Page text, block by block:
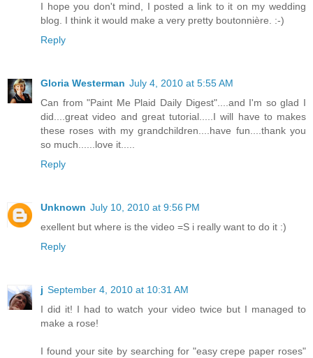
I hope you don't mind, I posted a link to it on my wedding
blog. I think it would make a very pretty boutonnière. :-)
Reply
Gloria Westerman July 4, 2010 at 5:55 AM
Can from "Paint Me Plaid Daily Digest"....and I'm so glad I
did....great video and great tutorial.....I will have to makes
these roses with my grandchildren....have fun....thank you
so much......love it.....
Reply
Unknown July 10, 2010 at 9:56 PM
exellent but where is the video =S i really want to do it :)
Reply
j September 4, 2010 at 10:31 AM
I did it! I had to watch your video twice but I managed to
make a rose!
I found your site by searching for "easy crepe paper roses"